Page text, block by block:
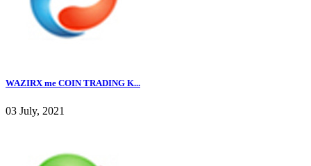
WAZIRX me COIN TRADING K...
03 July, 2021